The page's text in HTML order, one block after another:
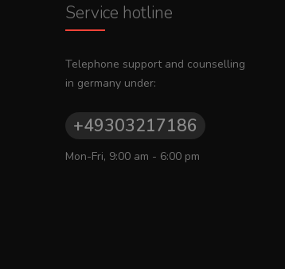
Service hotline
Telephone support and counselling
in germany under:
+49303217186
Mon-Fri, 9:00 am - 6:00 pm